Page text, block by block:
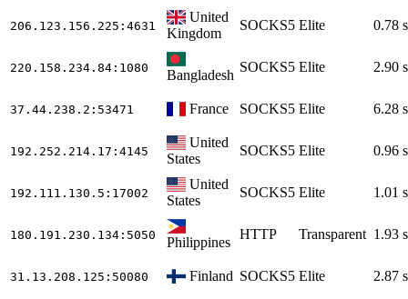
206.123.156.225 :4631
United
Kingdom
SOCKS5 Elite 0.78 s
220.158.234.84 :1080 Bangladesh
SOCKS5 Elite 2.90 s
37.44.238.2 :53471 France SOCKS5 Elite 6.28 s
192.252.214.17 :4145
United
States
SOCKS5 Elite 0.96 s
192.111.130.5 :17002
United
States
SOCKS5 Elite 1.01 s
180.191.230.134 :5050 Philippines
HTTP Transparent 1.93 s
31.13.208.125 :50080 Finland SOCKS5 Elite 2.87 s